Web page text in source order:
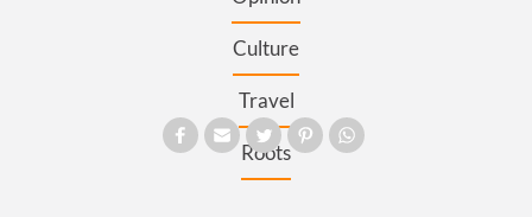
Culture
Travel
Roots